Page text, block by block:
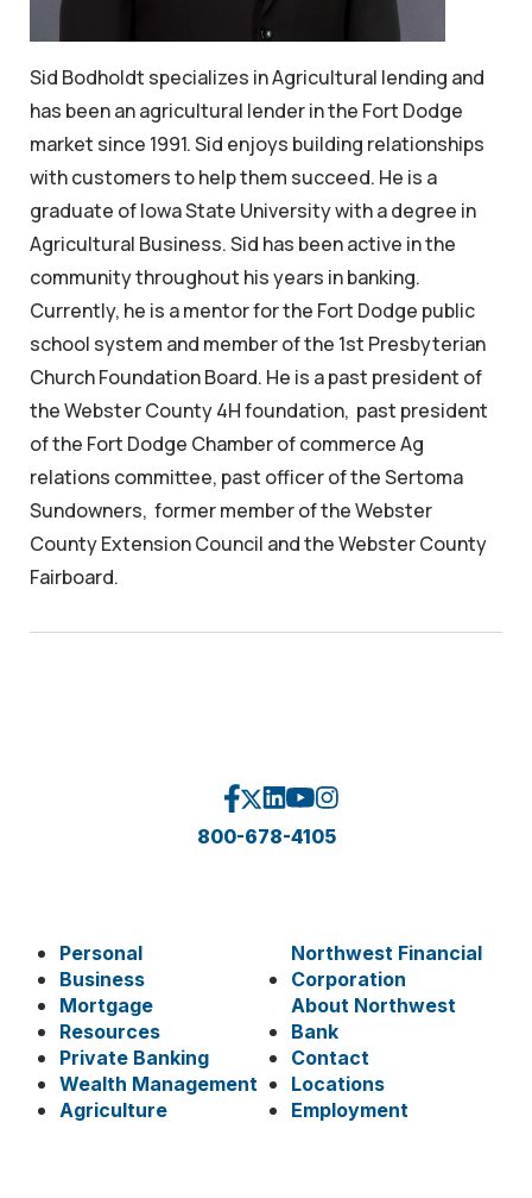
Sid Bodholdt specializes in Agricultural lending and
has been an agricultural lender in the Fort Dodge
market since 1991. Sid enjoys building relationships
with customers to help them succeed. He is a
graduate of Iowa State University with a degree in
Agricultural Business. Sid has been active in the
community throughout his years in banking.
Currently, he is a mentor for the Fort Dodge public
school system and member of the 1st Presbyterian
Church Foundation Board. He is a past president of
the Webster County 4H foundation, past president
of the Fort Dodge Chamber of commerce Ag
relations committee, past officer of the Sertoma
Sundowners, former member of the Webster
County Extension Council and the Webster County
Fairboard.
800-678-4105
Personal
Business
Mortgage
Resources
Private Banking
Wealth Management
Agriculture
Northwest Financial
Corporation
About Northwest
Bank
Contact
Locations
Employment